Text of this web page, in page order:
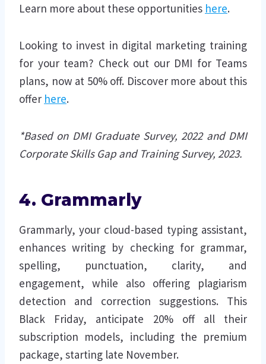
Learn more about these opportunities here.
Looking to invest in digital marketing training
for your team? Check out our DMI for Teams
plans, now at 50% off. Discover more about this
offer here.
*Based on DMI Graduate Survey, 2022 and DMI
Corporate Skills Gap and Training Survey, 2023.
4. Grammarly
Grammarly, your cloud-based typing assistant,
enhances writing by checking for grammar,
spelling, punctuation, clarity, and
engagement, while also offering plagiarism
detection and correction suggestions. This
Black Friday, anticipate 20% off all their
subscription models, including the premium
package, starting late November.